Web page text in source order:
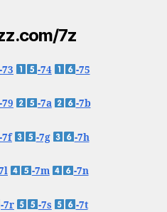
7z
-73 -74 -75
-79 -7a -7b
-7f -7g -7h
-7m -7n
-7r -7s -7t